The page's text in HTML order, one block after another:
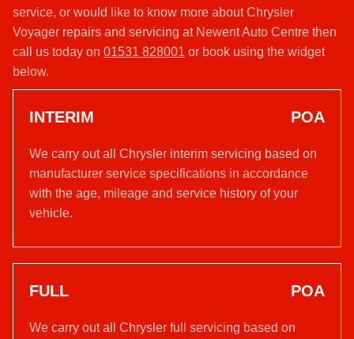
service, or would like to know more about Chrysler
Voyager repairs and servicing at Newent Auto Centre then
call us today on 01531 828001 or book using the widget
below.
INTERIM POA
We carry out all Chrysler interim servicing based on
manufacturer service specifications in accordance
with the age, mileage and service history of your
vehicle.
FULL POA
We carry out all Chrysler full servicing based on